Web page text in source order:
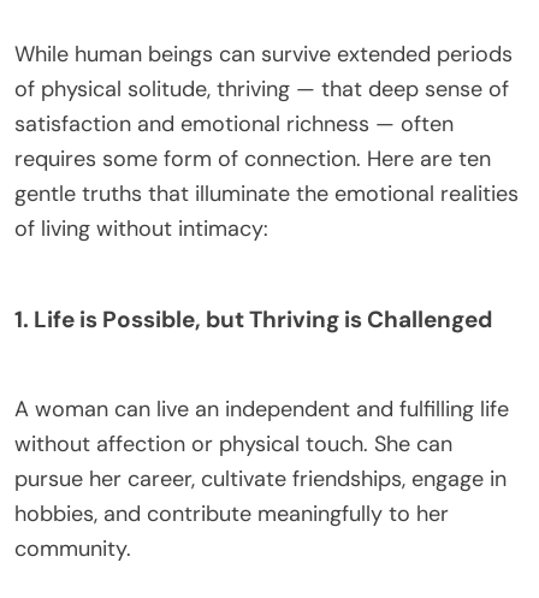
While human beings can survive extended periods
of physical solitude, thriving — that deep sense of
satisfaction and emotional richness — often
requires some form of connection. Here are ten
gentle truths that illuminate the emotional realities
of living without intimacy:
1. Life is Possible, but Thriving is Challenged
A woman can live an independent and fulfilling life
without affection or physical touch. She can
pursue her career, cultivate friendships, engage in
hobbies, and contribute meaningfully to her
community.